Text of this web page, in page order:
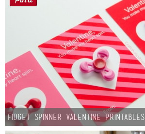
Fidget Spinner Valentine Printables